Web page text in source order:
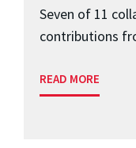
Seven of 11
contributions
READ MORE